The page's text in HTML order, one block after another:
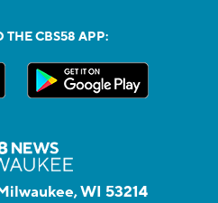
THE CBS58 APP:
WI 53214